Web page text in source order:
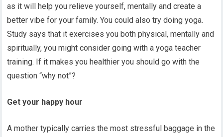
as it will help you relieve yourself, mentally and create a
better vibe for your family. You could also try doing yoga.
Study says that it exercises you both physical, mentally and
spiritually, you might consider going with a yoga teacher
training. If it makes you healthier you should go with the
question “why not”?
Get your happy hour
A mother typically carries the most stressful baggage in the